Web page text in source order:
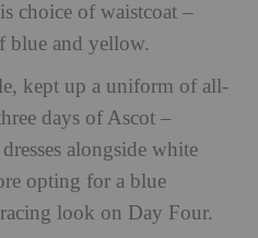
choice of waistcoat –
blue and yellow.
kept up a uniform of all-
days of Ascot –
alongside white
opting for a blue
look on Day Four.